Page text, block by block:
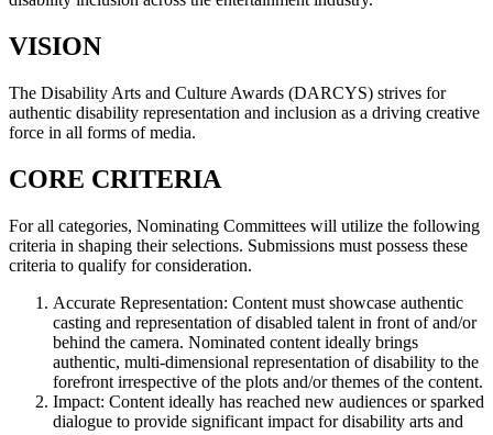
VISION
The Disability Arts and Culture Awards (DARCYS) strives for
authentic disability representation and inclusion as a driving creative
force in all forms of media.
CORE CRITERIA
For all categories, Nominating Committees will utilize the following
criteria in shaping their selections. Submissions must possess these
criteria to qualify for consideration.
Accurate Representation: Content must showcase authentic
casting and representation of disabled talent in front of and/or
behind the camera. Nominated content ideally brings
authentic, multi-dimensional representation of disability to the
forefront irrespective of the plots and/or themes of the content.
Impact: Content ideally has reached new audiences or sparked
dialogue to provide significant impact for disability arts and